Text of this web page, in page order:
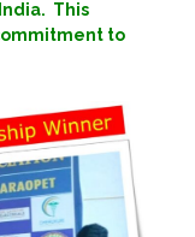
This
to